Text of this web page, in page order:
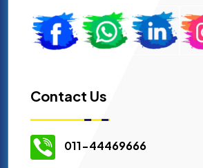
Contact Us
011-44469666